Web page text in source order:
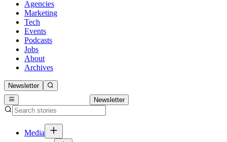
Agencies
Marketing
Tech
Events
Podcasts
Jobs
About
Archives
Newsletter
Newsletter
Media